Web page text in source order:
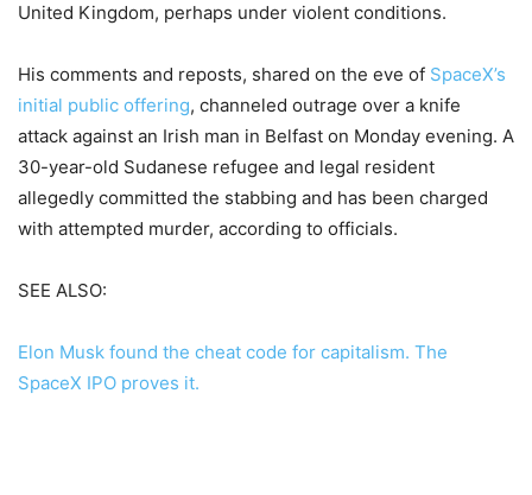
United Kingdom, perhaps under violent conditions.
His comments and reposts, shared on the eve of SpaceX’s
initial public offering, channeled outrage over a knife
attack against an Irish man in Belfast on Monday evening. A
30-year-old Sudanese refugee and legal resident
allegedly committed the stabbing and has been charged
with attempted murder, according to officials.
SEE ALSO:
Elon Musk found the cheat code for capitalism. The
SpaceX IPO proves it.